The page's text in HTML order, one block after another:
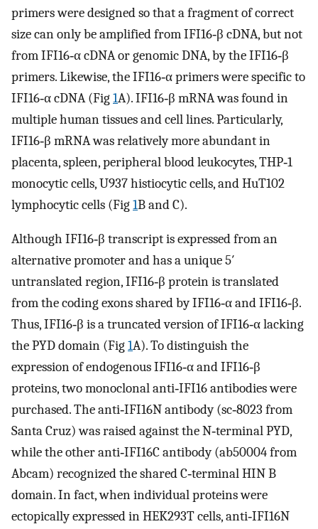
primers were designed so that a fragment of correct
size can only be amplified from IFI16‐β cDNA, but not
from IFI16‐α cDNA or genomic DNA, by the IFI16‐β
primers. Likewise, the IFI16‐α primers were specific to
IFI16‐α cDNA (Fig1A). IFI16‐β mRNA was found in
multiple human tissues and cell lines. Particularly,
IFI16‐β mRNA was relatively more abundant in
placenta, spleen, peripheral blood leukocytes, THP‐1
monocytic cells, U937 histiocytic cells, and HuT102
lymphocytic cells (Fig1B and C).
Although IFI16‐β transcript is expressed from an
alternative promoter and has a unique 5′
untranslated region, IFI16‐β protein is translated
from the coding exons shared by IFI16‐α and IFI16‐β.
Thus, IFI16‐β is a truncated version of IFI16‐α lacking
the PYD domain (Fig1A). To distinguish the
expression of endogenous IFI16‐α and IFI16‐β
proteins, two monoclonal anti‐IFI16 antibodies were
purchased. The anti‐IFI16N antibody (sc‐8023 from
Santa Cruz) was raised against the N‐terminal PYD,
while the other anti‐IFI16C antibody (ab50004 from
Abcam) recognized the shared C‐terminal HIN B
domain. In fact, when individual proteins were
ectopically expressed in HEK293T cells, anti‐IFI16N